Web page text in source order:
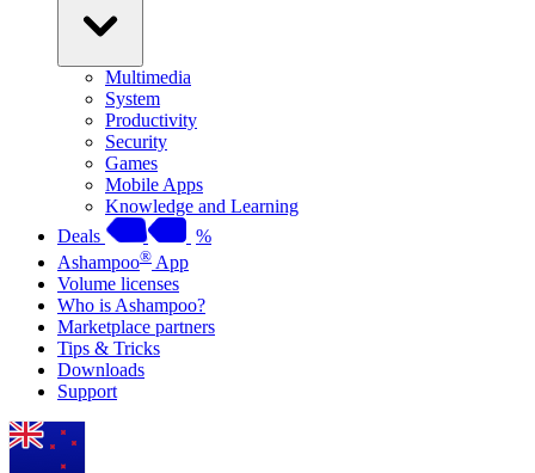
Multimedia
System
Productivity
Security
Games
Mobile Apps
Knowledge and Learning
Deals
%
Ashampoo® App
Volume licenses
Who is Ashampoo?
Marketplace partners
Tips & Tricks
Downloads
Support